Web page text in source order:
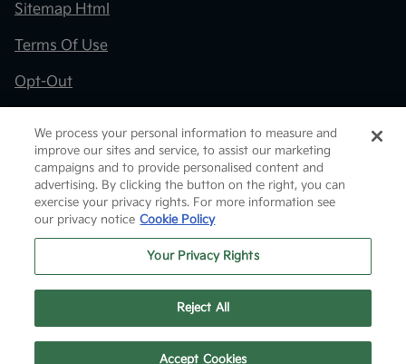
Sitemap Html
Terms Of Use
Opt-Out
Website byTeam Velocity® - Fueled by Apollo® |
Copyright ©2026
We process your personal information to measure and
improve our sites and service, to assist our marketing
campaigns and to provide personalised content and
advertising. By clicking the button on the right, you can
exercise your privacy rights. For more information see
our privacy notice Cookie Policy
Your Privacy Rights
Reject All
Accept Cookies